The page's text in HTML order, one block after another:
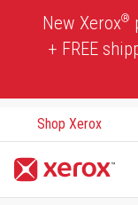
New Xerox®
+ FREE
Shop Xerox